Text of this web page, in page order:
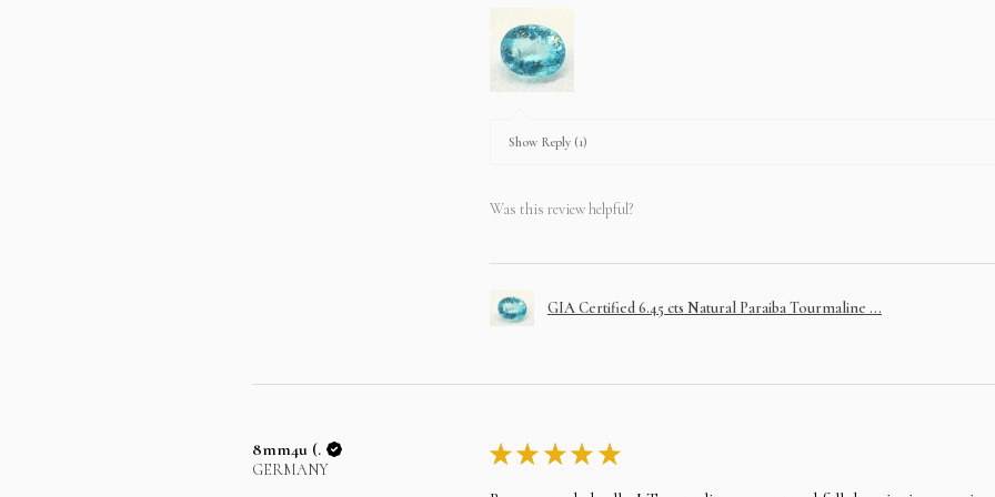
Show Reply (1)
Was this review helpful?
GIA Certified 6.45 cts Natural Paraiba Tourmaline ...
8mm4u (.
GERMANY
★ ★ ★ ★ ★